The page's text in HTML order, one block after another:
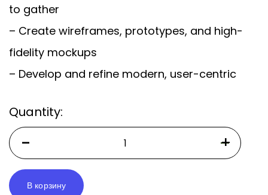
to gather
– Create wireframes, prototypes, and high-
fidelity mockups
– Develop and refine modern, user-centric
Quantity:
В корзину